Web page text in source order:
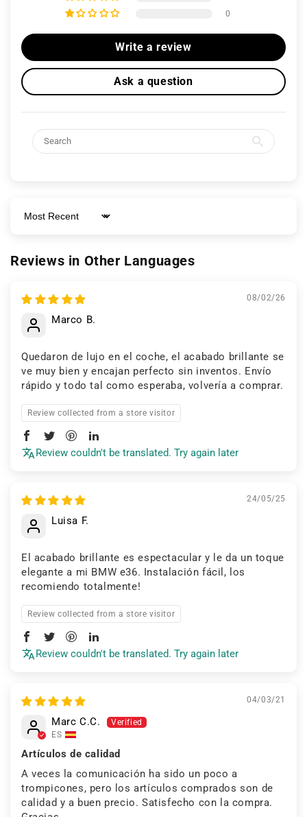
0
Write a review
Ask a question
Sort by
Reviews in Other Languages
08/02/26
Marco B.
Quedaron de lujo en el coche, el acabado brillante se
ve muy bien y encajan perfecto sin inventos. Envío
rápido y todo tal como esperaba, volvería a comprar.
Review collected from a store visitor
Review couldn't be translated. Try again later
24/05/25
Luisa F.
El acabado brillante es espectacular y le da un toque
elegante a mi BMW e36. Instalación fácil, los
recomiendo totalmente!
Review collected from a store visitor
Review couldn't be translated. Try again later
04/03/21
Marc C.C.
ES
Artículos de calidad
A veces la comunicación ha sido un poco a
trompicones, pero los artículos comprados son de
calidad y a buen precio. Satisfecho con la compra.